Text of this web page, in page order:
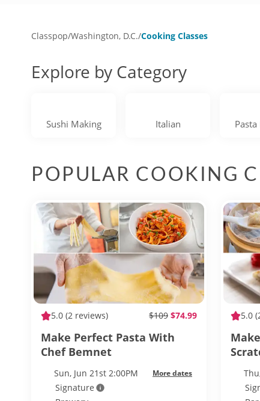
Classpop/Washington, D.C./Cooking Classes
Explore by Category
Sushi Making Italian
POPULAR COOKING
5.0 (2 reviews) $109 $74.99
Make Perfect Pasta With
Chef Bemnet
Sun, Jun 21st 2:00PM More dates
Signature
5.0